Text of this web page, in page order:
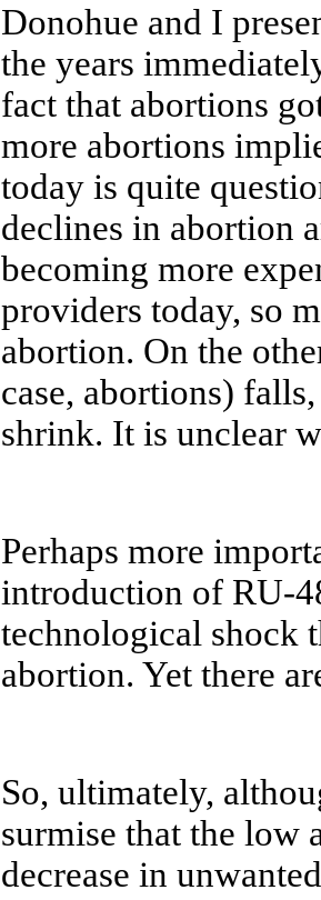
Donohue and I
the years
fact that abortions
more abortions
today is quite
declines in abortion
becoming more
providers today, so
abortion. On the
case, abortions)
shrink. It is unclear
Perhaps more
introduction of RU-
technological shock
abortion. Yet there
So, ultimately,
surmise that the low
decrease in